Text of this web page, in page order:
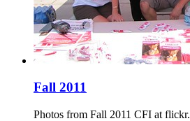
Fall 2011
Photos from Fall 2011 CFI at flickr.